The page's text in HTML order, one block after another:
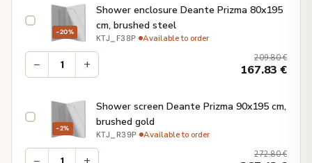
−20%
Shower enclosure Deante Prizma 80x195
cm, brushed steel
KTJ_F38P· Available to order
− + 209.80€
167.83€
−2%
Shower screen Deante Prizma 90x195 cm,
brushed gold
KTJ_R39P· Available to order
272.80€